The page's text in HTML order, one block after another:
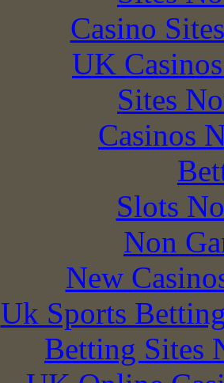
Casino
UK
Sites
Casinos
Slots
Non
New
Uk Sports
Betting Sites